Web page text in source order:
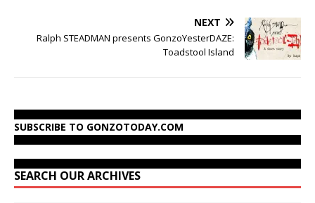
NEXT
Ralph STEADMAN presents GonzoYesterDAZE:
Toadstool Island
SUBSCRIBE TO GONZOTODAY.COM
SEARCH OUR ARCHIVES